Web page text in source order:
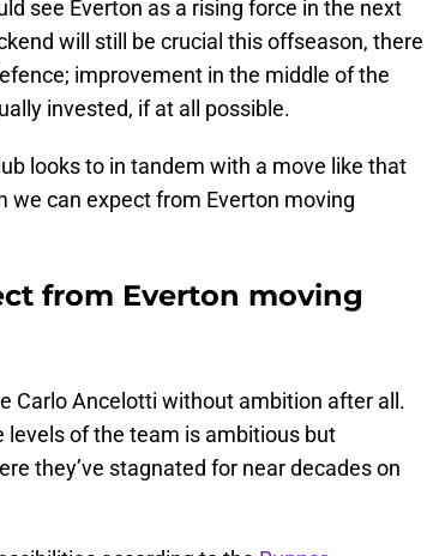
see Everton as a rising force in the next
will still be crucial this offseason, there
improvement in the middle of the
invested, if at all possible.
looks to in tandem with a move like that
can expect from Everton moving
from Everton moving
Carlo Ancelotti without ambition after all.
of the team is ambitious but
they’ve stagnated for near decades on